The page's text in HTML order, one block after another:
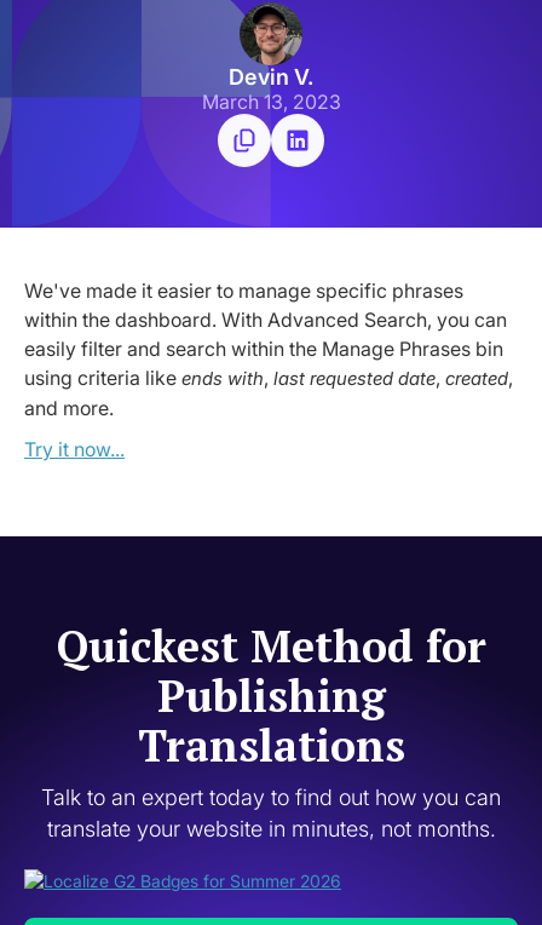
Devin V.
March 13, 2023
We've made it easier to manage specific phrases
within the dashboard. With Advanced Search, you can
easily filter and search within the Manage Phrases bin
using criteria like ends with, last requested date, created,
and more.
Try it now...
Quickest Method for
Publishing
Translations
Talk to an expert today to find out how you can
translate your website in minutes, not months.